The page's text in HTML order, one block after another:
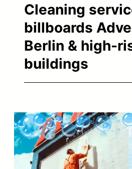
Cleaning
billboards
Berlin & high-
buildings